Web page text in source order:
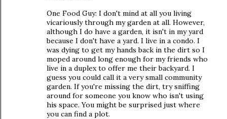
One Food Guy: I don't mind at all you living
vicariously through my garden at all. However,
although I do have a garden, it isn't in my yard
because I don't have a yard. I live in a condo. I
was dying to get my hands back in the dirt so I
moped around long enough for my friends who
live in a duplex to offer me their backyard. I
guess you could call it a very small community
garden. If you're missing the dirt, try sniffing
around for someone you know who isn't using
his space. You might be surprised just where
you can find a plot.